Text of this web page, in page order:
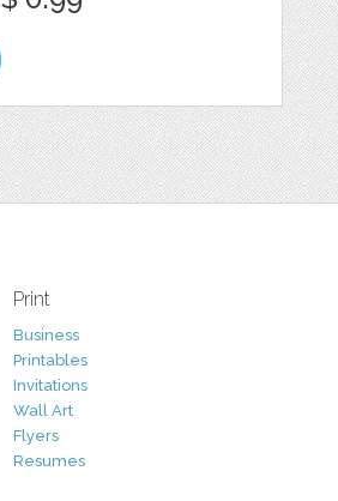
Print
Business
Printables
Invitations
Wall Art
Flyers
Resumes